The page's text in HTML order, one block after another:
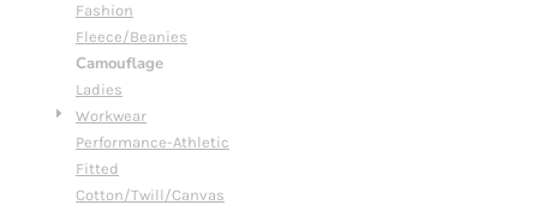
Fashion
Fleece/Beanies
Camouflage
Ladies
Workwear
Performance-Athletic
Fitted
Cotton/Twill/Canvas